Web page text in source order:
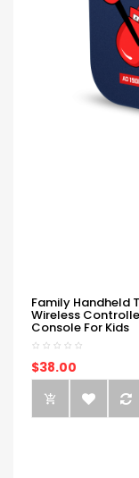
Family Handheld
Wireless
Console For Kids
$38.00